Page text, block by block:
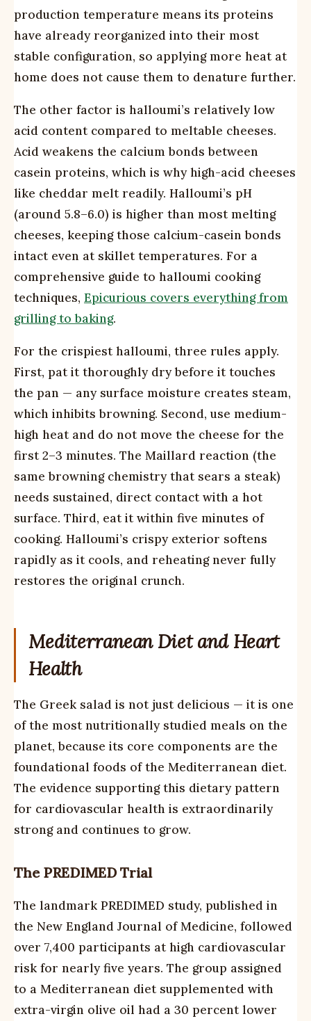
production temperature means its proteins
have already reorganized into their most
stable configuration, so applying more heat at
home does not cause them to denature further.
The other factor is halloumi’s relatively low
acid content compared to meltable cheeses.
Acid weakens the calcium bonds between
casein proteins, which is why high-acid cheeses
like cheddar melt readily. Halloumi’s pH
(around 5.8–6.0) is higher than most melting
cheeses, keeping those calcium-casein bonds
intact even at skillet temperatures. For a
comprehensive guide to halloumi cooking
techniques, Epicurious covers everything from
grilling to baking.
For the crispiest halloumi, three rules apply.
First, pat it thoroughly dry before it touches
the pan — any surface moisture creates steam,
which inhibits browning. Second, use medium-
high heat and do not move the cheese for the
first 2–3 minutes. The Maillard reaction (the
same browning chemistry that sears a steak)
needs sustained, direct contact with a hot
surface. Third, eat it within five minutes of
cooking. Halloumi’s crispy exterior softens
rapidly as it cools, and reheating never fully
restores the original crunch.
Mediterranean Diet and Heart
Health
The Greek salad is not just delicious — it is one
of the most nutritionally studied meals on the
planet, because its core components are the
foundational foods of the Mediterranean diet.
The evidence supporting this dietary pattern
for cardiovascular health is extraordinarily
strong and continues to grow.
The PREDIMED Trial
The landmark PREDIMED study, published in
the New England Journal of Medicine, followed
over 7,400 participants at high cardiovascular
risk for nearly five years. The group assigned
to a Mediterranean diet supplemented with
extra-virgin olive oil had a 30 percent lower